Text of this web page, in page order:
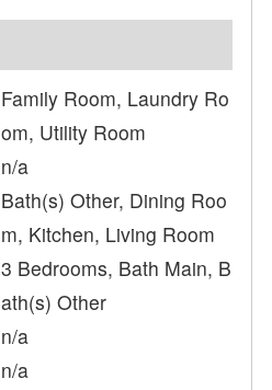
Family Room, Laundry Ro
om, Utility Room
n/a
Bath(s) Other, Dining Roo
m, Kitchen, Living Room
3 Bedrooms, Bath Main, B
ath(s) Other
n/a
n/a